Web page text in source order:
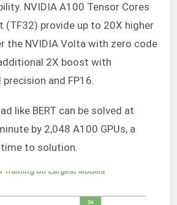
NVIDIA A100 Tensor Cores
(TF32) provide up to 20X higher
the NVIDIA Volta with zero code
2X boost with
and FP16.
like BERT can be solved at
by 2,048 A100 GPUs, a
to solution.